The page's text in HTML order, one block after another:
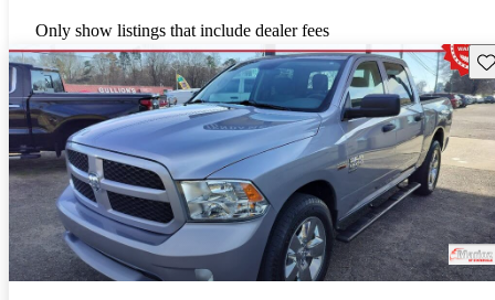
Only show listings that include dealer fees